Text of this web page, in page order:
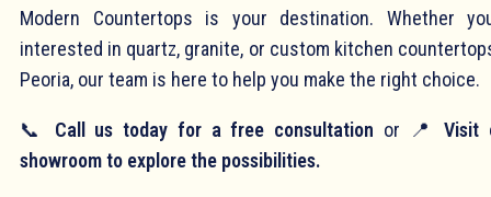
Modern Countertops is your destination. Whether
interested in quartz, granite, or custom kitchen
Peoria, our team is here to help you make the right choice.
📞 Call us today for a free consultation or 📍Visit
showroom to explore the possibilities.